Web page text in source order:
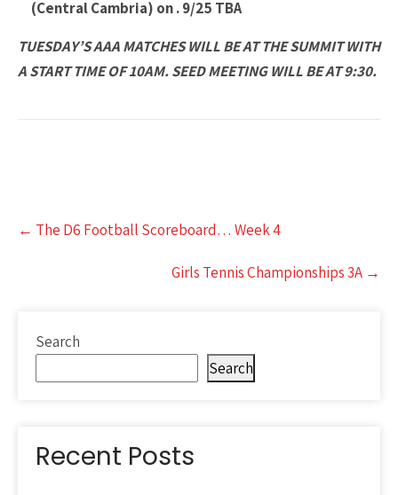
(Central Cambria) on . 9/25 TBA
TUESDAY’S AAA MATCHES WILL BE AT THE SUMMIT WITH
A START TIME OF 10AM. SEED MEETING WILL BE AT 9:30.
Post
navigation
← The D6 Football Scoreboard… Week 4
Girls Tennis Championships 3A →
Search
Search
Recent Posts